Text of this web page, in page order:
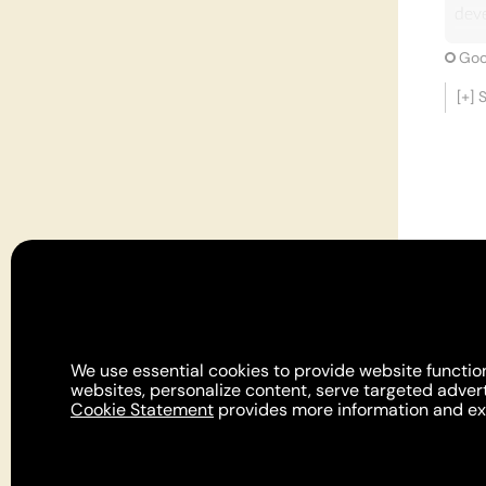
of
[+]
We use essential cookies to provide website
websites, personalize content, serve targeted
Cookie Statement provides more information and